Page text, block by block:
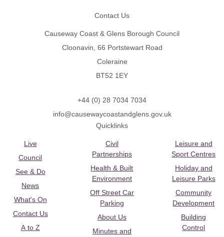
Contact Us
Causeway Coast & Glens Borough Council
Cloonavin, 66 Portstewart Road
Coleraine
BT52 1EY
+44 (0) 28 7034 7034
info@causewaycoastandglens.gov.uk
Quicklinks
Live
Council
See & Do
News
What's On
Contact Us
A to Z
Civil
Partnerships
Health & Built
Environment
Off Street Car
Parking
About Us
Minutes and
Leisure and
Sport Centres
Holiday and
Leisure Parks
Community
Development
Building
Control